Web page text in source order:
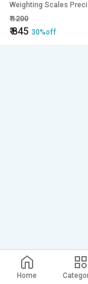
Weighting Scales
₹1200
₹845 30%off
Home